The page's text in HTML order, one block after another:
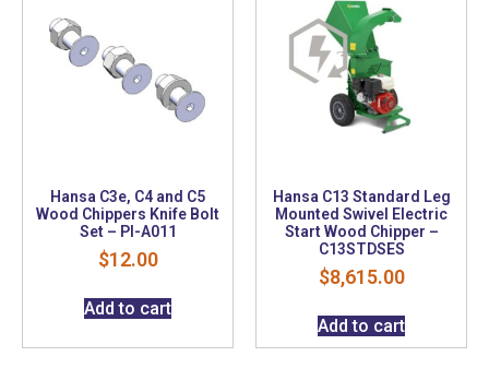
Hansa C3e, C4 and C5
Wood Chippers Knife Bolt
Set – PI-A011
$12.00
Add to cart
Hansa C13 Standard Leg
Mounted Swivel Electric
Start Wood Chipper –
C13STDSES
$8,615.00
Add to cart